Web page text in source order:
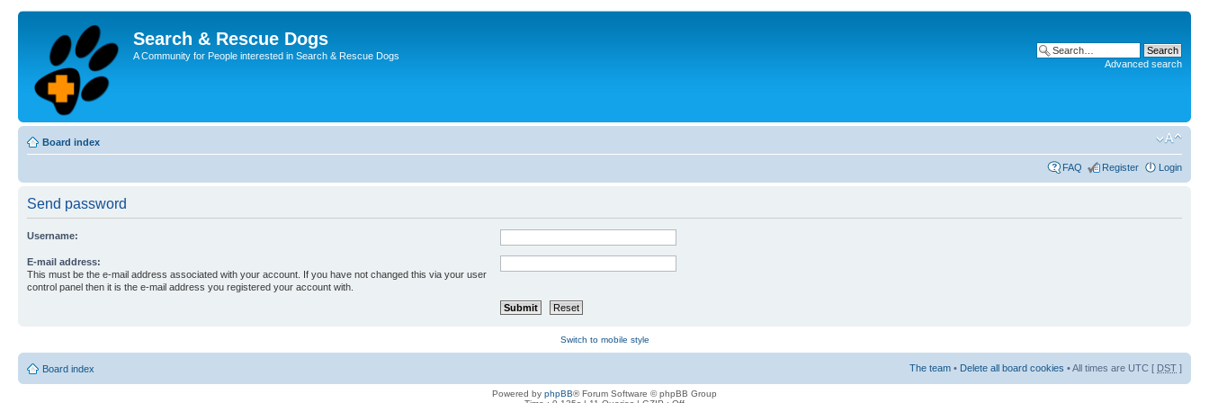
Search & Rescue Dogs
A Community for People interested in Search & Rescue Dogs
Advanced search
Board index
FAQ Register Login
Send password
Username:
E-mail address:
This must be the e-mail address associated with your account. If you have not changed this via your user
control panel then it is the e-mail address you registered your account with.
Switch to mobile style
Board index The team • Delete all board cookies • All times are UTC [ DST ]
Powered by phpBB® Forum Software © phpBB Group